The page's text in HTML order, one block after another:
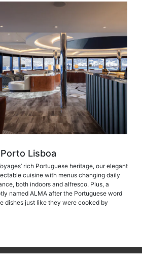
Porto Lisboa
rich Portuguese heritage, our elegant
cuisine with menus changing daily
both indoors and alfresco. Plus, a
named ALMA after the Portuguese word
dishes just like they were cooked by